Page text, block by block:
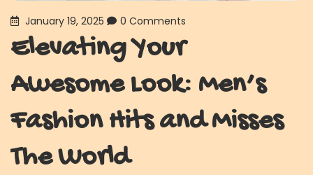
January 19, 2025 0 Comments
Elevating Your
Awesome Look: Men’s
Fashion Hits and Misses
The World